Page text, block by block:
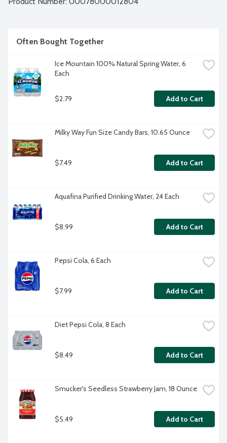
Often Bought Together
Ice Mountain 100% Natural Spring Water, 6
Each
$2.79 Add to Cart
Milky Way Fun Size Candy Bars, 10.65 Ounce
$7.49 Add to Cart
Aquafina Purified Drinking Water, 24 Each
$8.99 Add to Cart
Pepsi Cola, 6 Each
$7.99 Add to Cart
Diet Pepsi Cola, 8 Each
$8.49 Add to Cart
Smucker's Seedless Strawberry Jam, 18 Ounce
$5.49 Add to Cart